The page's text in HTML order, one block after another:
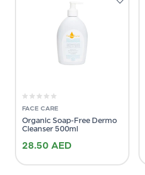
FACE CARE
Organic Soap-Free Dermo
Cleanser 500ml
28.50AED